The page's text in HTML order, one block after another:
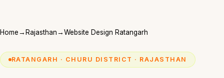
Home→ Rajasthan→Website Design Ratangarh
RATANGARH · CHURU DISTRICT · RAJASTHAN